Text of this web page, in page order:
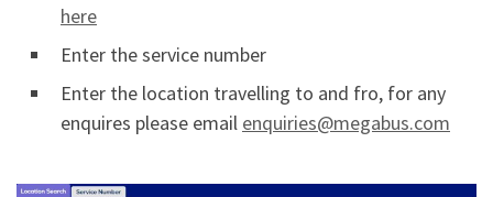
here
Enter the service number
Enter the location travelling to and fro, for any
enquires please email enquiries@megabus.com